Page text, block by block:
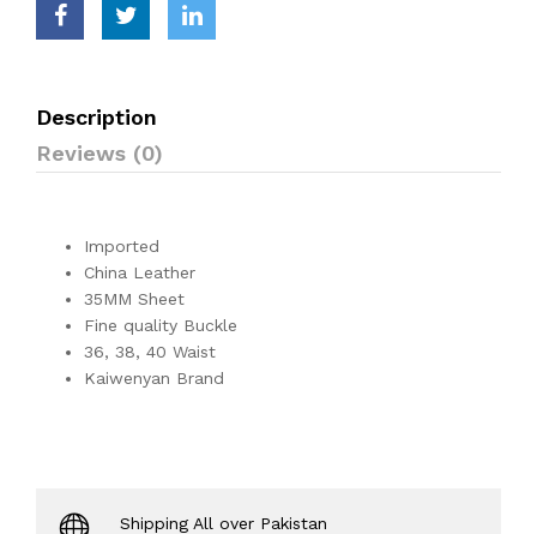
Description
Reviews (0)
Imported
China Leather
35MM Sheet
Fine quality Buckle
36, 38, 40 Waist
Kaiwenyan Brand
Shipping All over Pakistan